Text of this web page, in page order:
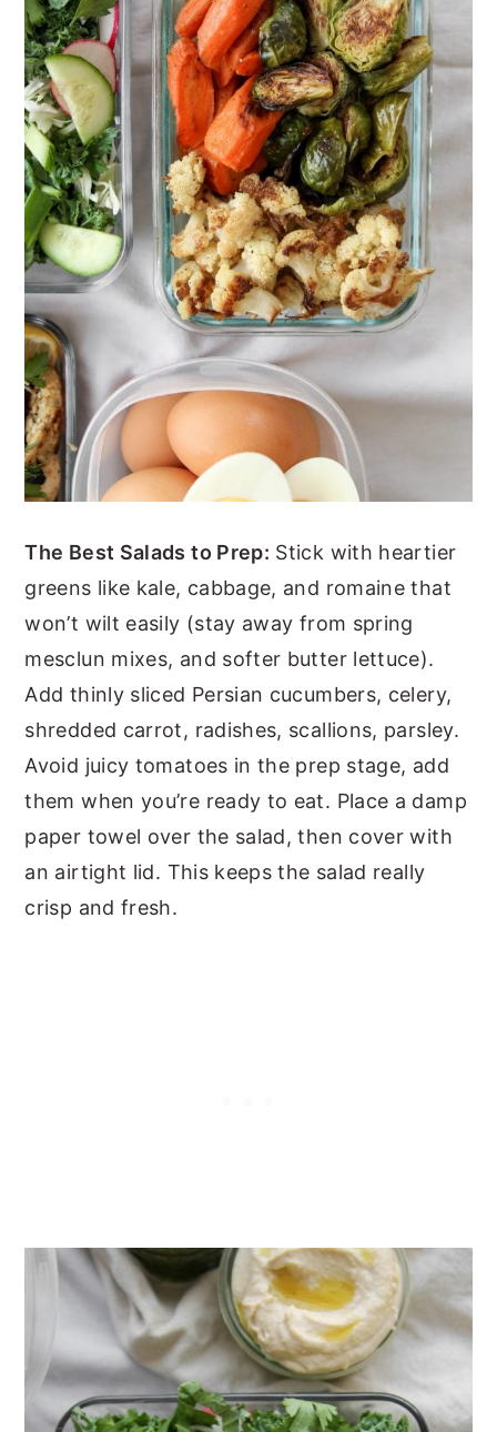
The Best Salads to Prep: Stick with heartier
greens like kale, cabbage, and romaine that
won’t wilt easily (stay away from spring
mesclun mixes, and softer butter lettuce).
Add thinly sliced Persian cucumbers, celery,
shredded carrot, radishes, scallions, parsley.
Avoid juicy tomatoes in the prep stage, add
them when you’re ready to eat. Place a damp
paper towel over the salad, then cover with
an airtight lid. This keeps the salad really
crisp and fresh.